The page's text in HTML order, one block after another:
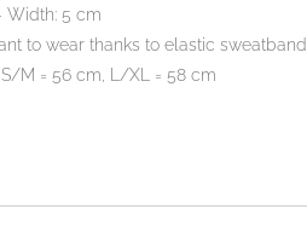
Width: 5 cm
to wear thanks to elastic sweatband
S/M = 56 cm, L/XL = 58 cm